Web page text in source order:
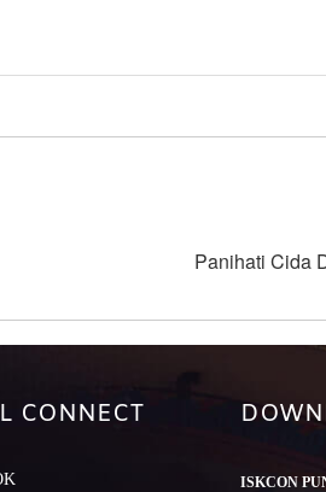
Panihati Cida
CONNECT
ISKCON